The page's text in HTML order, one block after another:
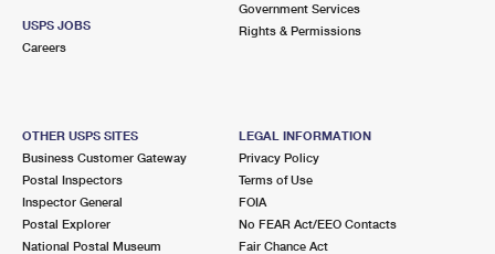
USPS JOBS
Careers
Government Services
Rights & Permissions
OTHER USPS SITES
Business Customer Gateway
Postal Inspectors
Inspector General
Postal Explorer
National Postal Museum
LEGAL INFORMATION
Privacy Policy
Terms of Use
FOIA
No FEAR Act/EEO Contacts
Fair Chance Act